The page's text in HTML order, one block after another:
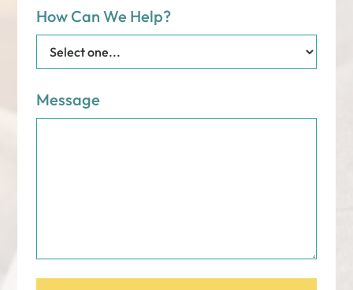
How Can We Help?
Message